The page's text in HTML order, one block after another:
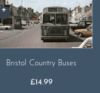
Bristol Country Buses
£14.99